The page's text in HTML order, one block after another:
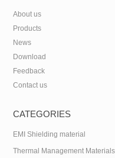
About us
Products
News
Download
Feedback
Contact us
CATEGORIES
EMI Shielding material
Thermal Management Materials